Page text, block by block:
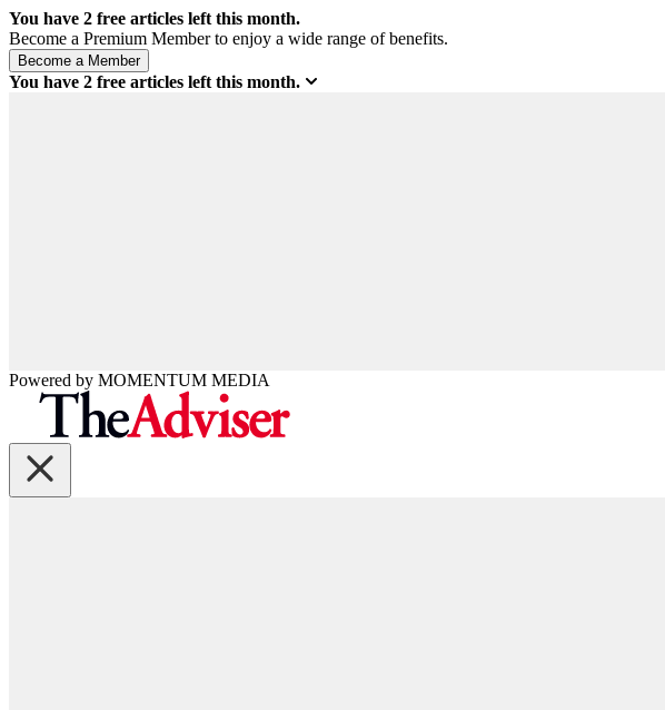
You have 2 free articles left this month.
Become a Premium Member to enjoy a wide range of benefits.
You have 2 free articles left this month.
Powered by MOMENTUM MEDIA